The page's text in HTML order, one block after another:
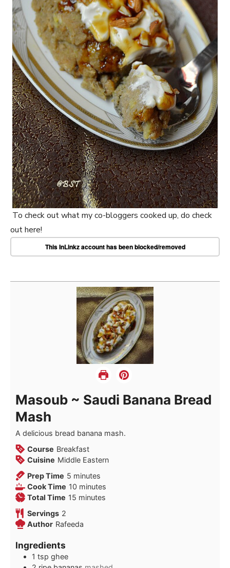
To check out what my co-bloggers cooked up, do check
out here!
This InLinkz account has been blocked/removed
Masoub ~ Saudi Banana Bread
Mash
A delicious bread banana mash.
Course Breakfast
Cuisine Middle Eastern
Prep Time 5 minutes
minutes
Cook Time 10 minutes
minutes
Total Time 15 minutes
minutes
Servings 2
Author Rafeeda
Ingredients
1 tsp ghee